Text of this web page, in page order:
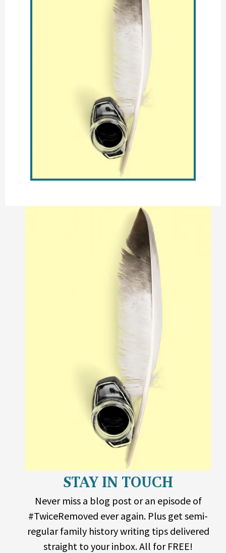
STAY IN TOUCH
Never miss a blog post or an episode of
#TwiceRemoved ever again. Plus get semi-
regular family history writing tips delivered
straight to your inbox. All for FREE!